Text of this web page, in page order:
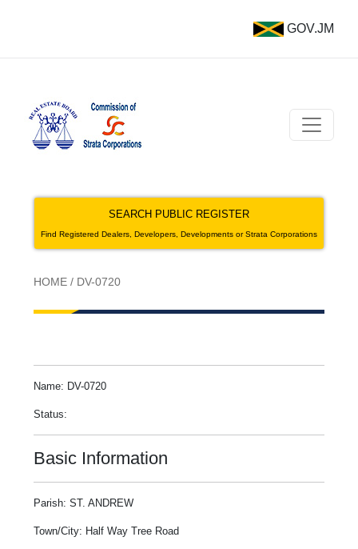
GOV.JM
SEARCH PUBLIC REGISTER
Find Registered Dealers, Developers, Developments or Strata Corporations
HOME / DV-0720
Name: DV-0720
Status:
Basic Information
Parish: ST. ANDREW
Town/City: Half Way Tree Road